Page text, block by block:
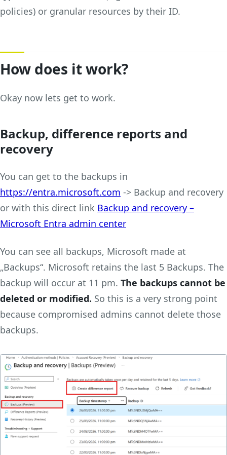
policies) or granular resources by their ID.
How does it work?
Okay now lets get to work.
Backup, difference reports and
recovery
You can get to the backups in
https://entra.microsoft.com -> Backup and recovery
or with this direct link Backup and recovery –
Microsoft Entra admin center
You can see all backups, Microsoft made at
„Backups“. Microsoft retains the last 5 Backups. The
backup will occur at 11 pm. The backups cannot be
deleted or modified. So this is a very strong point
because compromised admins cannot delete those
backups.